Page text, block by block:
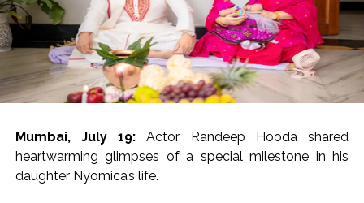
17 and was brimming with
‘Dabangg’ and ‘Sikander’ references
The movie has been directed by Bharat S. Shrinet and
produced by Amit Jani.
‘Kala Hiran: The Battle for Legacy’ is reportedly inspired
by Salman Khan’s 1998 blackbuck poaching case and
also portrays his alleged rivalry with gangster Lawrence
Mumbai, July 19:Actor Randeep Hooda shared
heartwarming glimpses of a special milestone in his
daughter Nyomica’s life.